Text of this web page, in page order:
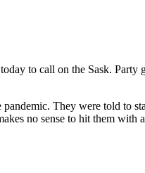
to call on the Sask. Party
They were told to
no sense to hit them with